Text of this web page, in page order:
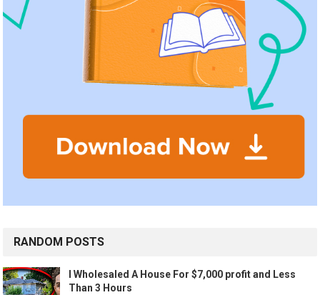
RANDOM POSTS
I Wholesaled A House For $7,000 profit and Less
Than 3 Hours